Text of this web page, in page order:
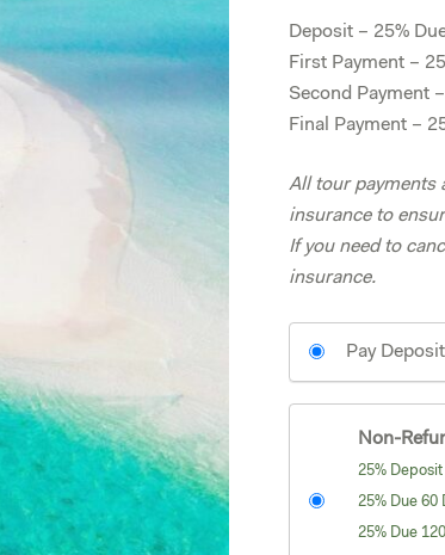
Deposit – 25%
First Payment –
Second Payment
Final Payment –
All tour payments
insurance to
If you need to
insurance.
Pay Deposit
Non-
25% Deposit
25% Due 60
25% Due